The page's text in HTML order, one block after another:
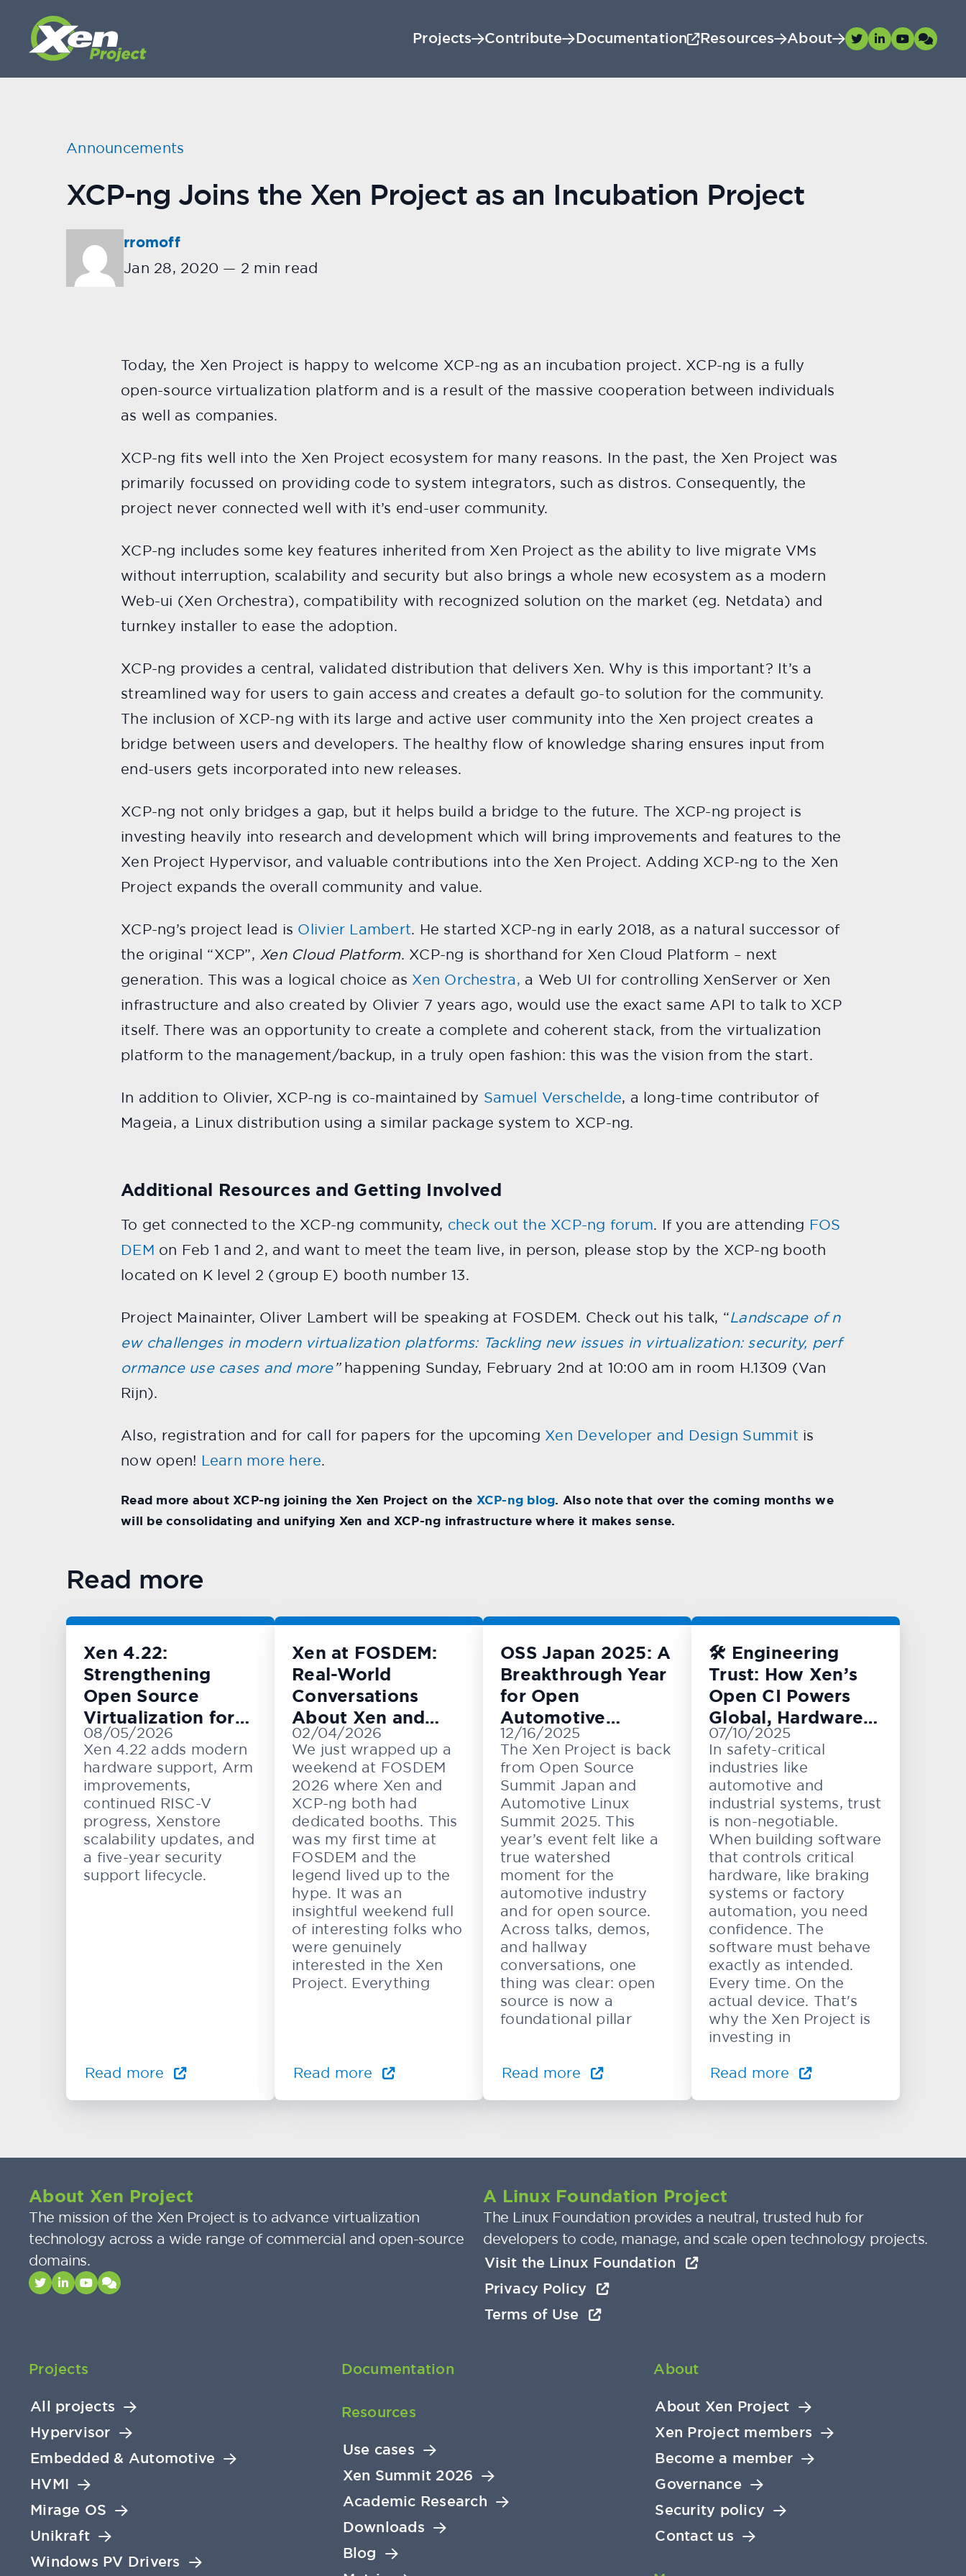
Projects Contribute Documentation Resources About
Announcements
XCP-ng Joins the Xen Project as an Incubation Project
rromoff
Jan 28, 2020 — 2 min read
Today, the Xen Project is happy to welcome XCP-ng as an incubation project. XCP-ng is a fully
open-source virtualization platform and is a result of the massive cooperation between individuals
as well as companies.
XCP-ng fits well into the Xen Project ecosystem for many reasons. In the past, the Xen Project was
primarily focussed on providing code to system integrators, such as distros. Consequently, the
project never connected well with it’s end-user community.
XCP-ng includes some key features inherited from Xen Project as the ability to live migrate VMs
without interruption, scalability and security but also brings a whole new ecosystem as a modern
Web-ui (Xen Orchestra), compatibility with recognized solution on the market (eg. Netdata) and
turnkey installer to ease the adoption.
XCP-ng provides a central, validated distribution that delivers Xen. Why is this important? It’s a
streamlined way for users to gain access and creates a default go-to solution for the community.
The inclusion of XCP-ng with its large and active user community into the Xen project creates a
bridge between users and developers. The healthy flow of knowledge sharing ensures input from
end-users gets incorporated into new releases.
XCP-ng not only bridges a gap, but it helps build a bridge to the future. The XCP-ng project is
investing heavily into research and development which will bring improvements and features to the
Xen Project Hypervisor, and valuable contributions into the Xen Project. Adding XCP-ng to the Xen
Project expands the overall community and value.
XCP-ng’s project lead is Olivier Lambert. He started XCP-ng in early 2018, as a natural successor of
the original “XCP”, Xen Cloud Platform. XCP-ng is shorthand for Xen Cloud Platform – next
generation. This was a logical choice as Xen Orchestra, a Web UI for controlling XenServer or Xen
infrastructure and also created by Olivier 7 years ago, would use the exact same API to talk to XCP
itself. There was an opportunity to create a complete and coherent stack, from the virtualization
platform to the management/backup, in a truly open fashion: this was the vision from the start.
In addition to Olivier, XCP-ng is co-maintained by Samuel Verschelde, a long-time contributor of
Mageia, a Linux distribution using a similar package system to XCP-ng.
Additional Resources and Getting Involved
To get connected to the XCP-ng community, check out the XCP-ng forum. If you are attending FOS
DEM on Feb 1 and 2, and want to meet the team live, in person, please stop by the XCP-ng booth
located on K level 2 (group E) booth number 13.
Project Mainainter, Oliver Lambert will be speaking at FOSDEM. Check out his talk, “Landscape of n
ew challenges in modern virtualization platforms: Tackling new issues in virtualization: security, perf
ormance use cases and more” happening Sunday, February 2nd at 10:00 am in room H.1309 (Van
Rijn).
Also, registration and for call for papers for the upcoming Xen Developer and Design Summit is
now open! Learn more here.
Read more about XCP-ng joining the Xen Project on the XCP-ng blog. Also note that over the coming months we
will be consolidating and unifying Xen and XCP-ng infrastructure where it makes sense.
Read more
Xen 4.22:
Strengthening
Open Source
Virtualization for
Cloud, Embedded,
and Automotive
Systems
08/05/2026
Xen 4.22 adds modern
hardware support, Arm
improvements,
continued RISC-V
progress, Xenstore
scalability updates, and
a five-year security
support lifecycle.
Read more
Xen at FOSDEM:
Real-World
Conversations
About Xen and
KVM
02/04/2026
We just wrapped up a
weekend at FOSDEM
2026 where Xen and
XCP-ng both had
dedicated booths. This
was my first time at
FOSDEM and the
legend lived up to the
hype. It was an
insightful weekend full
of interesting folks who
were genuinely
interested in the Xen
Project. Everything
Read more
OSS Japan 2025: A
Breakthrough Year
for Open
Automotive
Innovation
12/16/2025
The Xen Project is back
from Open Source
Summit Japan and
Automotive Linux
Summit 2025. This
year’s event felt like a
true watershed
moment for the
automotive industry
and for open source.
Across talks, demos,
and hallway
conversations, one
thing was clear: open
source is now a
foundational pillar
Read more
🛠️ Engineering
Trust: How Xen’s
Open CI Powers
Global, Hardware-
Level Testing
07/10/2025
In safety-critical
industries like
automotive and
industrial systems, trust
is non-negotiable.
When building software
that controls critical
hardware, like braking
systems or factory
automation, you need
confidence. The
software must behave
exactly as intended.
Every time. On the
actual device. That's
why the Xen Project is
investing in
Read more
About Xen Project
The mission of the Xen Project is to advance virtualization
technology across a wide range of commercial and open-source
domains.
A Linux Foundation Project
The Linux Foundation provides a neutral, trusted hub for
developers to code, manage, and scale open technology projects.
Visit the Linux Foundation
Privacy Policy
Terms of Use
Projects
All projects
Hypervisor
Embedded & Automotive
HVMI
Mirage OS
Unikraft
Windows PV Drivers
Documentation
Resources
Use cases
Xen Summit 2026
Academic Research
Downloads
Blog
About
About Xen Project
Xen Project members
Become a member
Governance
Security policy
Contact us